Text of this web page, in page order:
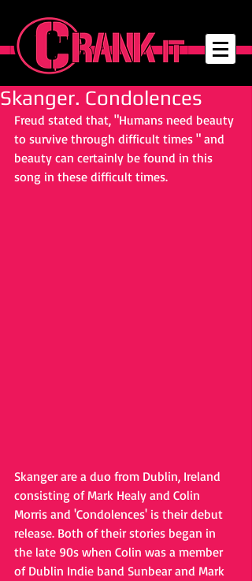
Skanger. Condolences
Freud stated that, "Humans need beauty
to survive through difficult times " and
beauty can certainly be found in this
song in these difficult times.
Skanger are a duo from Dublin, Ireland
consisting of Mark Healy and Colin
Morris and 'Condolences' is their debut
release. Both of their stories began in
the late 90s when Colin was a member
of Dublin Indie band Sunbear and Mark